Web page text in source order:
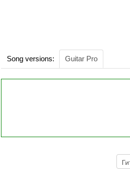
Song versions: Guitar Pro